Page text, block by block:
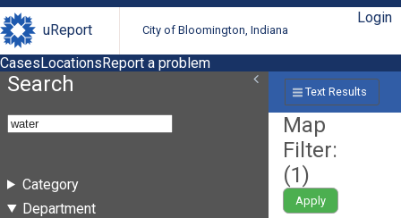
uReport City of Bloomington, Indiana
Login
CasesLocationsReport a problem
Search
Category
Department
Text Results
Map
Filter:
(1)
Apply